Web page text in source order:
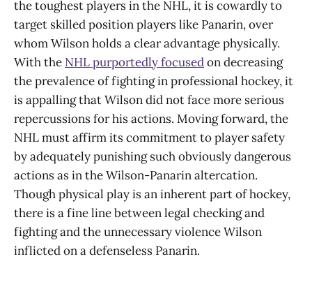
the toughest players in the NHL, it is cowardly to
target skilled position players like Panarin, over
whom Wilson holds a clear advantage physically.
With the NHL purportedly focusedon decreasing
the prevalence of fighting in professional hockey, it
is appalling that Wilson did not face more serious
repercussions for his actions. Moving forward, the
NHL must affirm its commitment to player safety
by adequately punishing such obviously dangerous
actions as in the Wilson-Panarin altercation.
Though physical play is an inherent part of hockey,
there is a fine line between legal checking and
fighting and the unnecessary violence Wilson
inflicted on a defenseless Panarin.